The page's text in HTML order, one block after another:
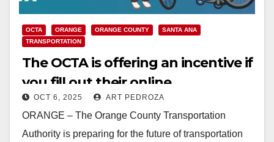
OCTA ORANGE ORANGE COUNTY
SANTA ANA
TRANSPORTATION
The OCTA is offering an incentive if
you fill out their online
transportation survey
OCT 6, 2025 ART PEDROZA
ORANGE – The Orange County Transportation
Authority is preparing for the future of transportation